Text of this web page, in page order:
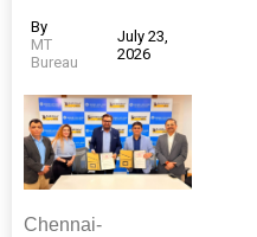
By
MT
Bureau
July 23,
2026
Chennai-